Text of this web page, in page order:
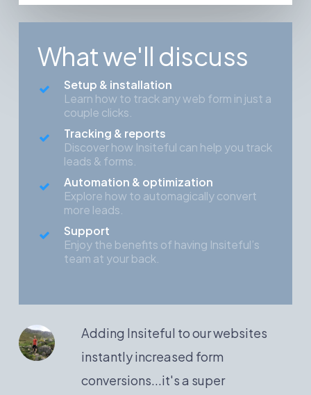
What we'll discuss
Setup & installation
Learn how to track any web form in just a
couple clicks.
Tracking & reports
Discover how Insiteful can help you track
leads & forms.
Automation & optimization
Explore how to automagically convert
more leads.
Support
Enjoy the benefits of having Insiteful’s
team at your back.
Adding Insiteful to our websites
instantly increased form
conversions...it's a super